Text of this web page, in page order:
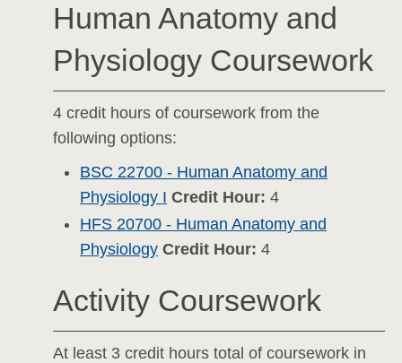
Human Anatomy and
Physiology Coursework
4 credit hours of coursework from the
following options:
BSC 22700 - Human Anatomy and
Physiology I Credit Hour: 4
HFS 20700 - Human Anatomy and
Physiology Credit Hour: 4
Activity Coursework
At least 3 credit hours total of coursework in